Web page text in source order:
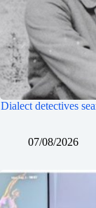
Dialect detectives
07/08/2026